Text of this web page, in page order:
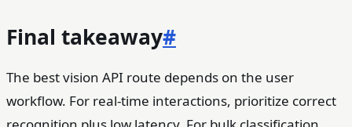
Final takeaway#
The best vision API route depends on the user
workflow. For real-time interactions, prioritize correct